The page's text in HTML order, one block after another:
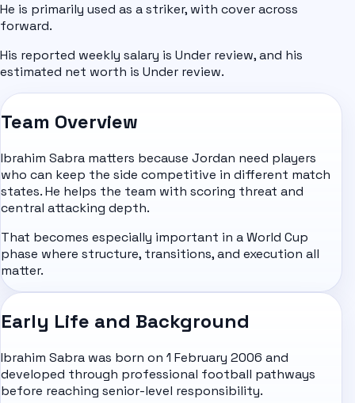
He is primarily used as a striker, with cover across
forward.
His reported weekly salary is Under review, and his
estimated net worth is Under review.
Team Overview
Ibrahim Sabra matters because Jordan need players
who can keep the side competitive in different match
states. He helps the team with scoring threat and
central attacking depth.
That becomes especially important in a World Cup
phase where structure, transitions, and execution all
matter.
Early Life and Background
Ibrahim Sabra was born on 1 February 2006 and
developed through professional football pathways
before reaching senior-level responsibility.